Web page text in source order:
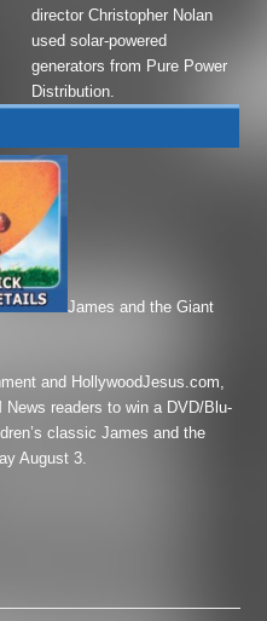
director Christopher Nolan
used solar-powered
generators from Pure Power
Distribution.
James and the Giant
and HollywoodJesus.com,
readers to win a DVD/Blu-
classicJames and the
August 3.